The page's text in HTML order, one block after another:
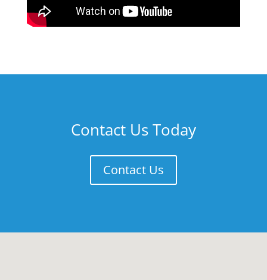
Contact Us Today
Contact Us